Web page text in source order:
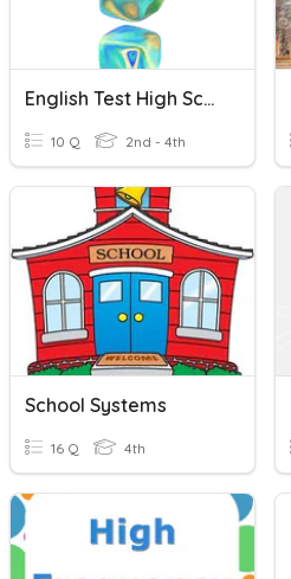
English Test High School
10 Q 2nd - 4th
School Systems
16 Q 4th